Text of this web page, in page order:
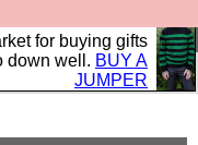
in the
for buying gifts
down well. BUY A
JUMPER